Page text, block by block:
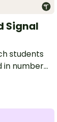
Signal
students
in number